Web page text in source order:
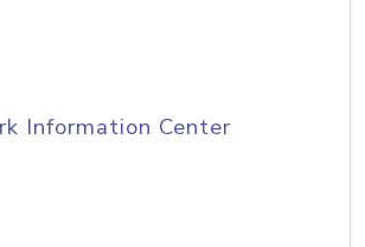
Information Center